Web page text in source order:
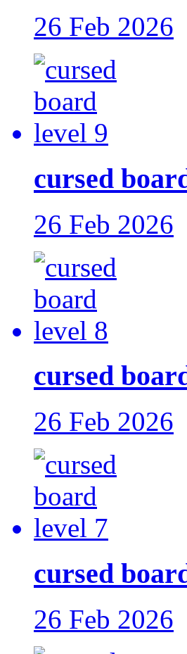
26 Feb 2026
cursed
26 Feb 2026
cursed
26 Feb 2026
cursed
26 Feb 2026